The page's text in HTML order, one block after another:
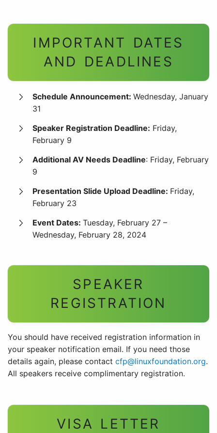
IMPORTANT DATES
AND DEADLINES
Schedule Announcement: Wednesday, January
31
Speaker Registration Deadline: Friday,
February 9
Additional AV Needs Deadline: Friday, February
9
Presentation Slide Upload Deadline: Friday,
February 23
Event Dates: Tuesday, February 27 –
Wednesday, February 28, 2024
SPEAKER
REGISTRATION
You should have received registration information in
your speaker notification email. If you need those
details again, please contact cfp@linuxfoundation.org.
All speakers receive complimentary registration.
VISA LETTER